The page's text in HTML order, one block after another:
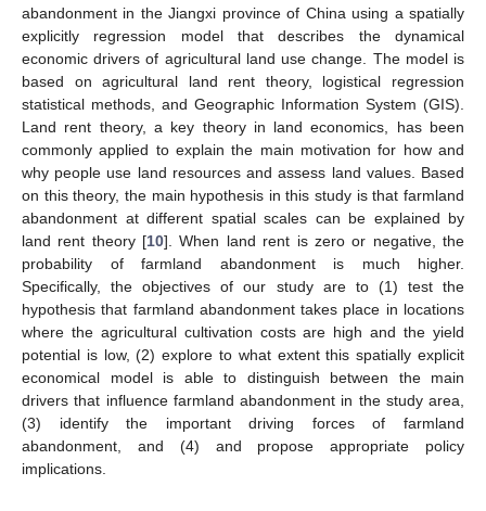
abandonment in the Jiangxi province of China using a spatially
explicitly regression model that describes the dynamical
economic drivers of agricultural land use change. The model is
based on agricultural land rent theory, logistical regression
statistical methods, and Geographic Information System (GIS).
Land rent theory, a key theory in land economics, has been
commonly applied to explain the main motivation for how and
why people use land resources and assess land values. Based
on this theory, the main hypothesis in this study is that farmland
abandonment at different spatial scales can be explained by
land rent theory [10]. When land rent is zero or negative, the
probability of farmland abandonment is much higher.
Specifically, the objectives of our study are to (1) test the
hypothesis that farmland abandonment takes place in locations
where the agricultural cultivation costs are high and the yield
potential is low, (2) explore to what extent this spatially explicit
economical model is able to distinguish between the main
drivers that influence farmland abandonment in the study area,
(3) identify the important driving forces of farmland
abandonment, and (4) and propose appropriate policy
implications.